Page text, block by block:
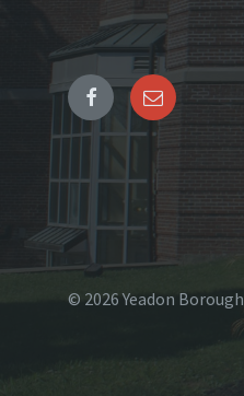
© 2026 Yeadon Borough